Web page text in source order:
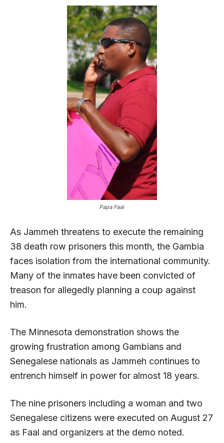
Papa Faal
As Jammeh threatens to execute the remaining
38 death row prisoners this month, the Gambia
faces isolation from the international community.
Many of the inmates have been convicted of
treason for allegedly planning a coup against
him.
The Minnesota demonstration shows the
growing frustration among Gambians and
Senegalese nationals as Jammeh continues to
entrench himself in power for almost 18 years.
The nine prisoners including a woman and two
Senegalese citizens were executed on August 27
as Faal and organizers at the demo noted.